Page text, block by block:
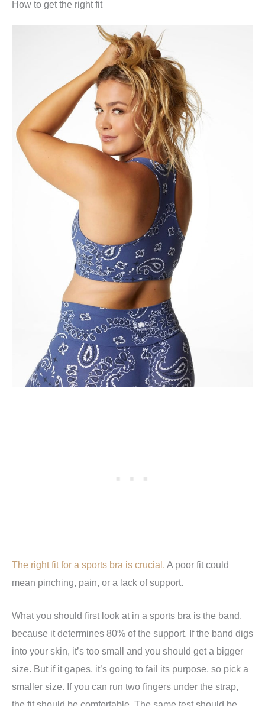
How to get the right fit
The right fit for a sports bra is crucial. A poor fit could
mean pinching, pain, or a lack of support.
What you should first look at in a sports bra is the band,
because it determines 80% of the support. If the band digs
into your skin, it’s too small and you should get a bigger
size. But if it gapes, it’s going to fail its purpose, so pick a
smaller size. If you can run two fingers under the strap,